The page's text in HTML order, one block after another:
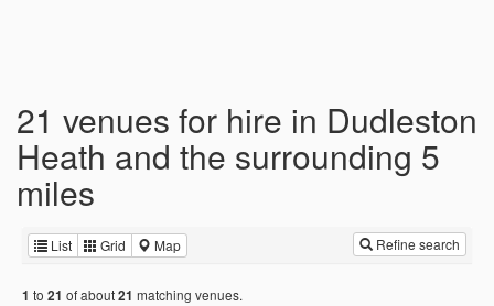
21 venues for hire in Dudleston
Heath and the surrounding 5
miles
List Grid Map Refine search
1 to 21 of about21 matching venues.